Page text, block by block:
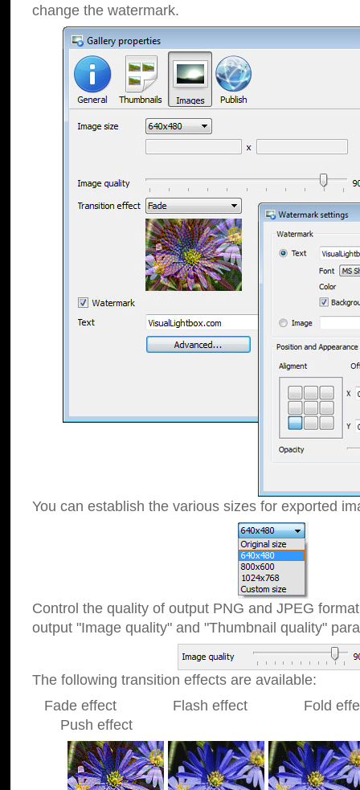
change the watermark.
You can establish the various sizes for exported
Control the quality of output PNG and JPEG
output "Image quality" and "Thumbnail quality"
The following transition effects are available:
Fade effect Flash effect Fold
Push effect